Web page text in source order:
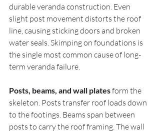
durable veranda construction. Even
slight post movement distorts the roof
line, causing sticking doors and broken
water seals. Skimping on foundations is
the single most common cause of long-
term veranda failure.
Posts, beams, and wall plates form the
skeleton. Posts transfer roof loads down
to the footings. Beams span between
posts to carry the roof framing. The wall